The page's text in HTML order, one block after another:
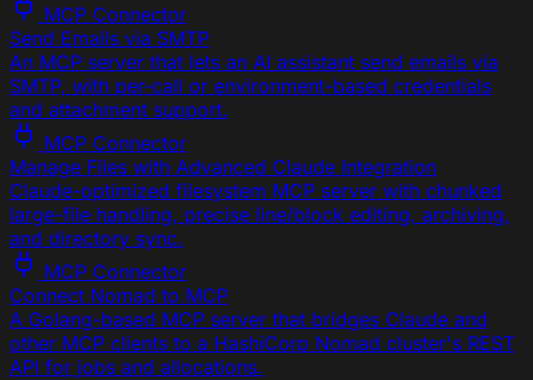
MCP Connector
Send Emails via SMTP
An MCP server that lets an AI assistant send emails via
SMTP, with per-call or environment-based credentials
and attachment support.
MCP Connector
Manage Files with Advanced Claude Integration
Claude-optimized filesystem MCP server with chunked
large-file handling, precise line/block editing, archiving,
and directory sync.
MCP Connector
Connect Nomad to MCP
A Golang-based MCP server that bridges Claude and
other MCP clients to a HashiCorp Nomad cluster's REST
API for jobs and allocations.